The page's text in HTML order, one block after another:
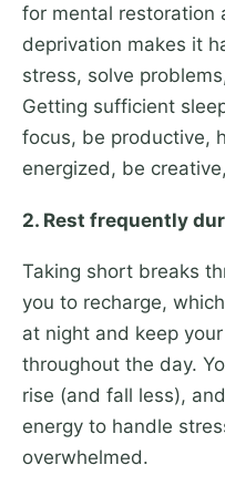
for mental restoration
deprivation makes it
stress, solve
Getting sufficient
focus, be productive,
energized, be
2. Rest frequently
Taking short breaks
you to recharge,
at night and keep
throughout the day.
rise (and fall less),
energy to handle
overwhelmed.